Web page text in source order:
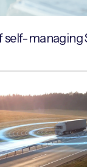
self-managing